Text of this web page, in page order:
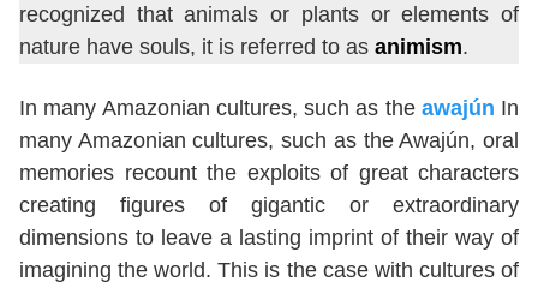
recognized that animals or plants or elements of
nature have souls, it is referred to as animism.
In many Amazonian cultures, such as the awajún In
many Amazonian cultures, such as the Awajún, oral
memories recount the exploits of great characters
creating figures of gigantic or extraordinary
dimensions to leave a lasting imprint of their way of
imagining the world. This is the case with cultures of